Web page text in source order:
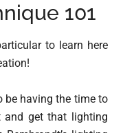
101
to learn here
be having the time to
and get that lighting